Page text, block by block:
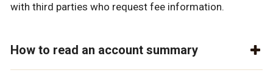
with third parties who request fee information.
How to read an account summary